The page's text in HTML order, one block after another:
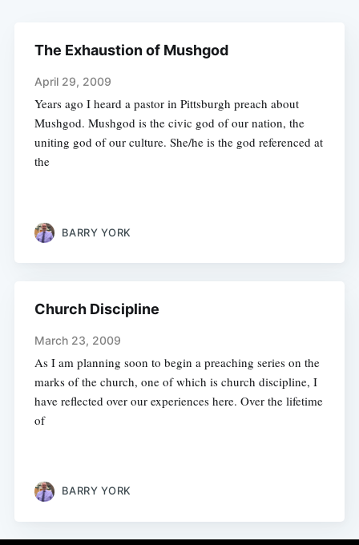
The Exhaustion of Mushgod
April 29, 2009
Years ago I heard a pastor in Pittsburgh preach about
Mushgod. Mushgod is the civic god of our nation, the
uniting god of our culture. She/he is the god referenced at
the
BARRY YORK
Church Discipline
March 23, 2009
As I am planning soon to begin a preaching series on the
marks of the church, one of which is church discipline, I
have reflected over our experiences here. Over the lifetime
of
BARRY YORK